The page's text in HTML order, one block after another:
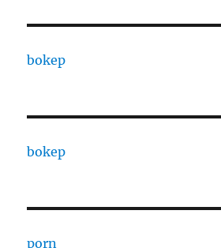
bokep
bokep
porn